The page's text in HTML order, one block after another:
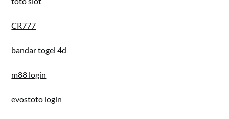
CR777
bandar togel 4d
m88 login
evostoto login